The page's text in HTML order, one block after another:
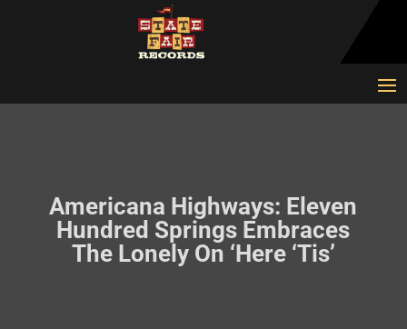
Americana Highways: Eleven
Hundred Springs Embraces
The Lonely On ‘Here ‘Tis’